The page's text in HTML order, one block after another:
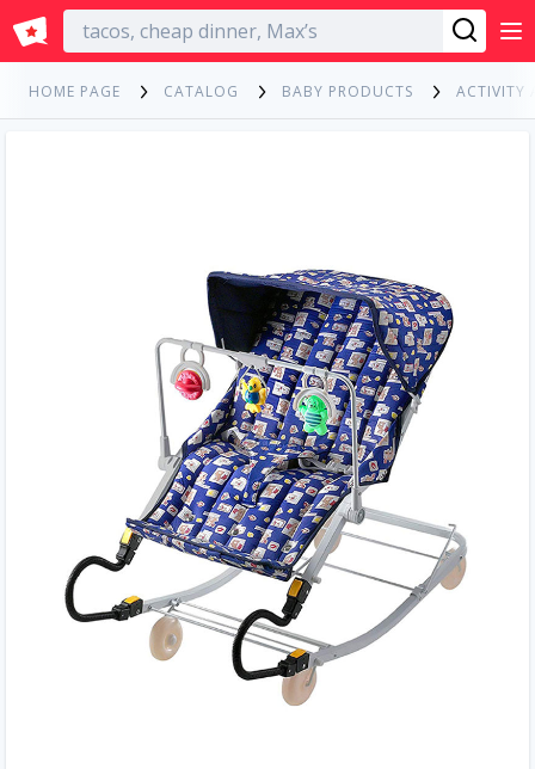
English
HOME PAGE CATALOG BABY PRODUCTS ACTIVITY